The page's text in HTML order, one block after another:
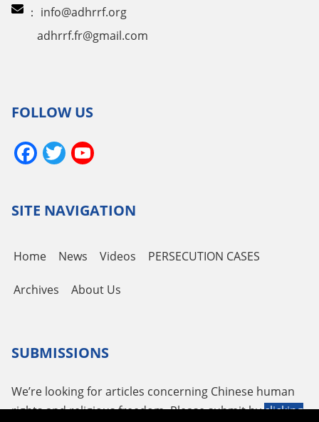
： info@adhrrf.org
adhrrf.fr@gmail.com
FOLLOW US
Facebook
Twitter
SITE NAVIGATION
Home News Videos PERSECUTION CASES
Archives About Us
SUBMISSIONS
We’re looking for articles concerning Chinese human
rights and religious freedom. Please submit byclicking